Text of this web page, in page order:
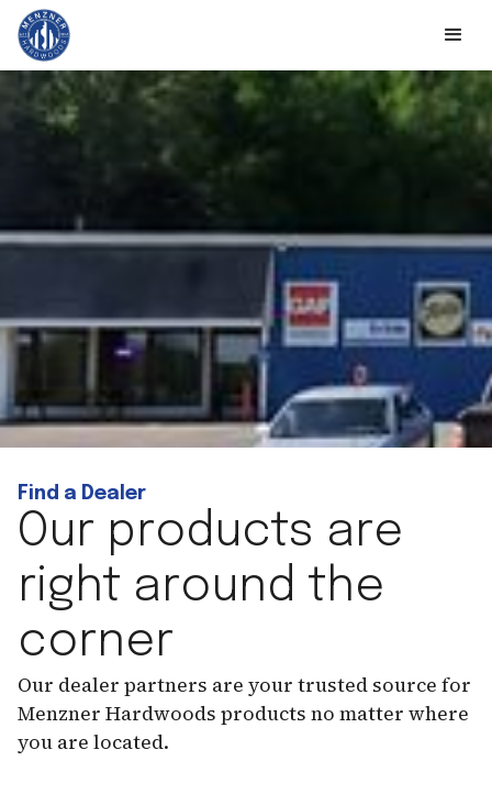
Find a Dealer
Our products are
right around the
corner
Our dealer partners are your trusted source for
Menzner Hardwoods products no matter where
you are located.